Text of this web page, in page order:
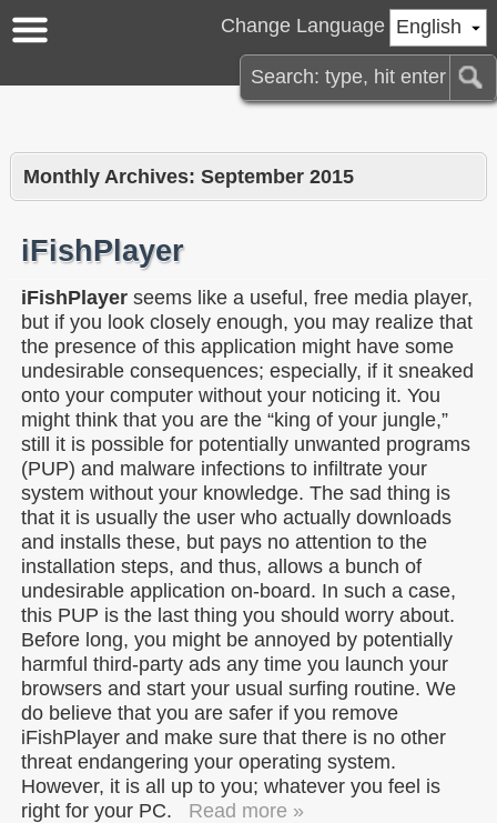
English
Change Language
Monthly Archives: September 2015
iFishPlayer
iFishPlayer seems like a useful, free media player,
but if you look closely enough, you may realize that
the presence of this application might have some
undesirable consequences; especially, if it sneaked
onto your computer without your noticing it. You
might think that you are the “king of your jungle,”
still it is possible for potentially unwanted programs
(PUP) and malware infections to infiltrate your
system without your knowledge. The sad thing is
that it is usually the user who actually downloads
and installs these, but pays no attention to the
installation steps, and thus, allows a bunch of
undesirable application on-board. In such a case,
this PUP is the last thing you should worry about.
Before long, you might be annoyed by potentially
harmful third-party ads any time you launch your
browsers and start your usual surfing routine. We
do believe that you are safer if you remove
iFishPlayer and make sure that there is no other
threat endangering your operating system.
However, it is all up to you; whatever you feel is
right for your PC.
Read more »